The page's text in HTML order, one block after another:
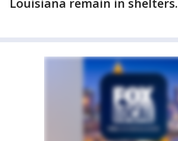
Louisiana remain in shelters.